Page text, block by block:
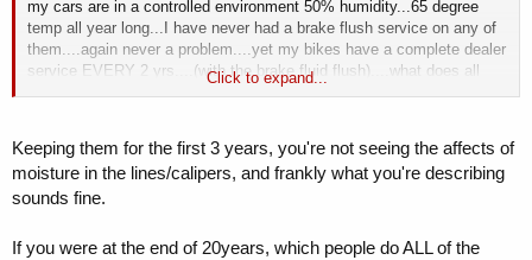
my cars are in a controlled environment 50% humidity...65 degree
temp all year long...I have never had a brake flush service on any of
them....again never a problem....yet my bikes have a complete dealer
service EVERY 2 yrs....(with the brake fluid flush)....what does all
this mean
....I have no idea...I'm not that smart..
Click to expand...
Keeping them for the first 3 years, you're not seeing the affects of
moisture in the lines/calipers, and frankly what you're describing
sounds fine.
If you were at the end of 20years, which people do ALL of the